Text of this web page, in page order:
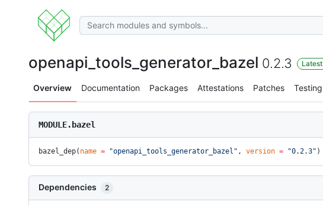
openapi_tools_generator_bazel 0.2.3 Latest
Overview Documentation Packages Attestations Patches Testing
MODULE.bazel
bazel_dep( name = "openapi_tools_generator_bazel" , version = "0.2.3" )
Dependencies 2